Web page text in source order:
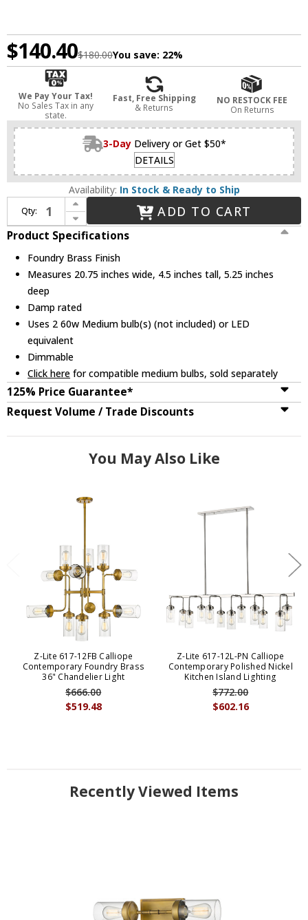
$140.40$180.00You save: 22%
We Pay Your Tax!
No Sales Tax in any
state.
Fast, Free Shipping
& Returns
NO RESTOCK FEE
On Returns
3-Day Delivery or Get $50*
DETAILS
Availability: In Stock & Ready to Ship
Qty:
Increase Quantity of Z-Lite 617-2S-FB Calliope Contemporary Foundry Brass Lamp Sconce
Decrease Quantity of Z-Lite 617-2S-FB Calliope Contemporary Foundry Brass Lamp Sconce
ADD TO CART
Product Specifications
Foundry Brass Finish
Measures 20.75 inches wide, 4.5 inches tall, 5.25 inches
deep
Damp rated
Uses 2 60w Medium bulb(s) (not included) or LED
equivalent
Dimmable
Click here for compatible medium bulbs, sold separately
125% Price Guarantee*
Request Volume / Trade Discounts
You May Also Like
Z-Lite 617-12FB Calliope
Contemporary Foundry Brass
36" Chandelier Light
$519.48
$666.00
Z-Lite 617-12L-PN Calliope
Contemporary Polished Nickel
Kitchen Island Lighting
$602.16
$772.00
Recently Viewed Items